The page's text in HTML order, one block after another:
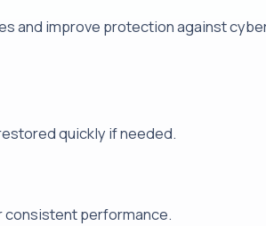
and improve protection against
quickly if needed.
consistent performance.